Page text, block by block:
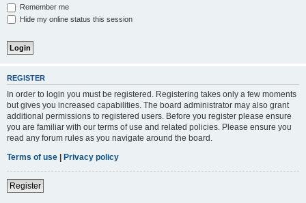
Remember me
Hide my online status this session
REGISTER
In order to login you must be registered. Registering takes only a few moments
but gives you increased capabilities. The board administrator may also grant
additional permissions to registered users. Before you register please ensure
you are familiar with our terms of use and related policies. Please ensure you
read any forum rules as you navigate around the board.
Terms of use | Privacy policy
Register